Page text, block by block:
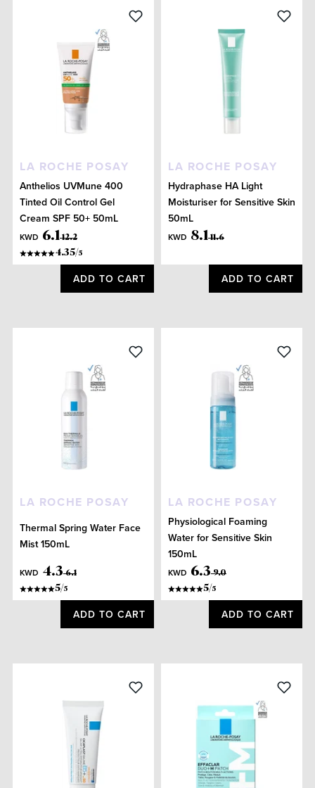
LA ROCHE POSAY
Anthelios UVMune 400
Tinted Oil Control Gel
Cream SPF 50+ 50mL
KWD 6.1 12.2
4.35/5
ADD TO CART
LA ROCHE POSAY
Hydraphase HA Light
Moisturiser for Sensitive Skin
50mL
KWD 8.1 11.6
ADD TO CART
LA ROCHE POSAY
Thermal Spring Water Face
Mist 150mL
KWD 4.3 6.1
5/5
ADD TO CART
LA ROCHE POSAY
Physiological Foaming
Water for Sensitive Skin
150mL
KWD 6.3 9.0
5/5
ADD TO CART